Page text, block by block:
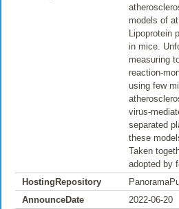
models of
Lipoprotein
in mice.
measuring
reaction-
using few
virus-
separated
these
Taken
adopted by
HostingRepository
AnnounceDate
2022-06-20